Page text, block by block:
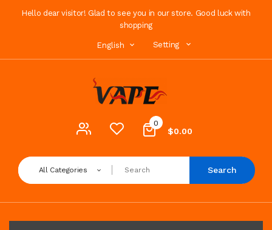
Hello dear visitor! Glad to see you in our store. Good luck with
shopping
English Setting
0
$0.00
All Categories Search